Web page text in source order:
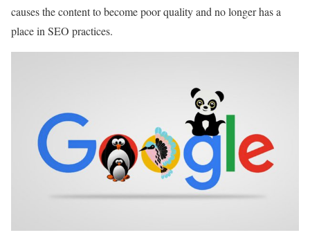
causes the content to become poor quality and no longer has a
place in SEO practices.